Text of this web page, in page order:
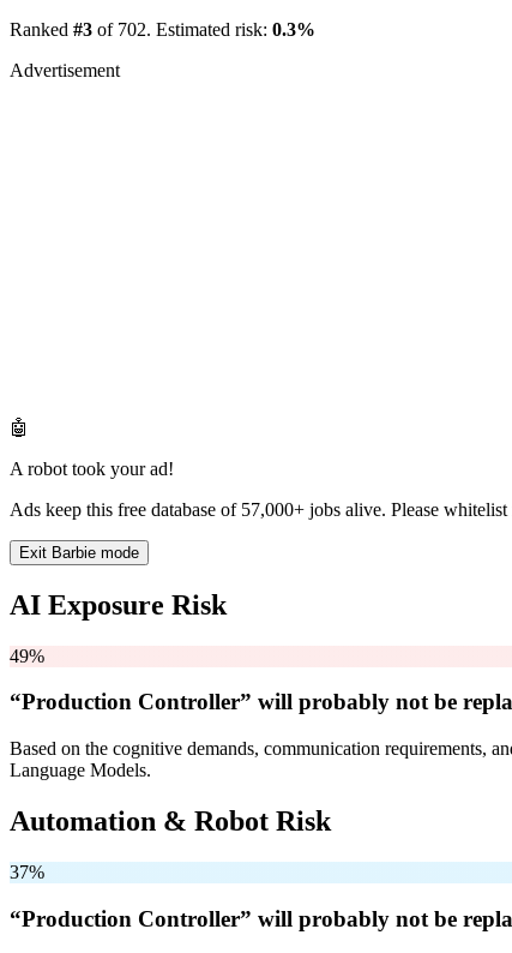
Ranked #3 of 702. Estimated risk: 0.3%
Advertisement
🤖
A robot took your ad!
Ads keep this free database of 57,000+ jobs alive. Please whitelist
Exit Barbie mode
AI Exposure Risk
49%
“Production Controller” will probably not be
Based on the cognitive demands, communication requirements,
Language Models.
Automation & Robot Risk
37%
“Production Controller” will probably not be